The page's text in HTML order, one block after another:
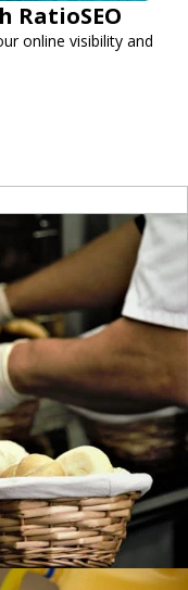
RatioSEO
online visibility and